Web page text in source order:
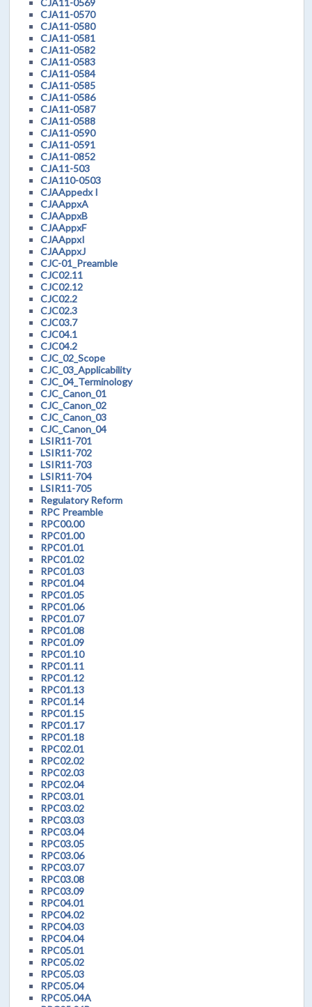
CJA11-0569
CJA11-0570
CJA11-0580
CJA11-0581
CJA11-0582
CJA11-0583
CJA11-0584
CJA11-0585
CJA11-0586
CJA11-0587
CJA11-0588
CJA11-0590
CJA11-0591
CJA11-0852
CJA11-503
CJA110-0503
CJAAppedx I
CJAAppxA
CJAAppxB
CJAAppxF
CJAAppxI
CJAAppxJ
CJC-01_Preamble
CJC02.11
CJC02.12
CJC02.2
CJC02.3
CJC03.7
CJC04.1
CJC04.2
CJC_02_Scope
CJC_03_Applicability
CJC_04_Terminology
CJC_Canon_01
CJC_Canon_02
CJC_Canon_03
CJC_Canon_04
LSIR11-701
LSIR11-702
LSIR11-703
LSIR11-704
LSIR11-705
Regulatory Reform
RPC Preamble
RPC00.00
RPC01.00
RPC01.01
RPC01.02
RPC01.03
RPC01.04
RPC01.05
RPC01.06
RPC01.07
RPC01.08
RPC01.09
RPC01.10
RPC01.11
RPC01.12
RPC01.13
RPC01.14
RPC01.15
RPC01.17
RPC01.18
RPC02.01
RPC02.02
RPC02.03
RPC02.04
RPC03.01
RPC03.02
RPC03.03
RPC03.04
RPC03.05
RPC03.06
RPC03.07
RPC03.08
RPC03.09
RPC04.01
RPC04.02
RPC04.03
RPC04.04
RPC05.01
RPC05.02
RPC05.03
RPC05.04
RPC05.04A